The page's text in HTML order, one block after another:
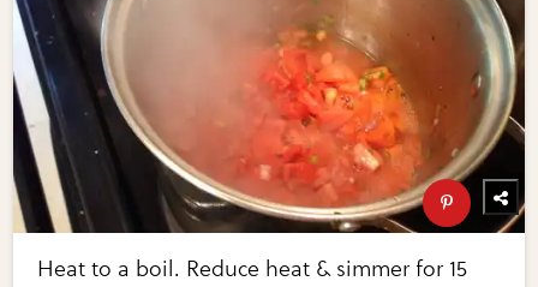
Heat to a boil. Reduce heat & simmer for 15